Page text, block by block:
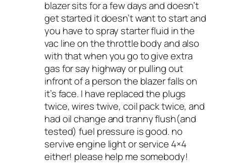
blazer sits for a few days and doesn’t
get started it doesn’t want to start and
you have to spray starter fluid in the
vac line on the throttle body and also
with that when you go to give extra
gas for say highway or pulling out
infront of a person the blazer falls on
it’s face. I have replaced the plugs
twice, wires twive, coil pack twice, and
had oil change and tranny flush(and
tested) fuel pressure is good. no
servive engine light or service 4×4
either! please help me somebody!